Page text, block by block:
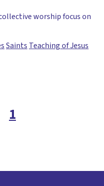
worship focus on
Saints Teaching of Jesus
1